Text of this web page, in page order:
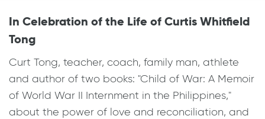
In Celebration of the Life of Curtis Whitfield
Tong
Curt Tong, teacher, coach, family man, athlete
and author of two books: "Child of War: A Memoir
of World War II Internment in the Philippines,"
about the power of love and reconciliation, and